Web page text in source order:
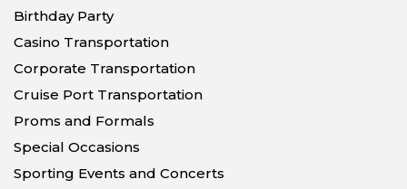
Birthday Party
Casino Transportation
Corporate Transportation
Cruise Port Transportation
Proms and Formals
Special Occasions
Sporting Events and Concerts